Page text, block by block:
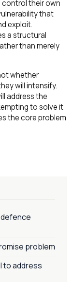
their own
that
exploit.
a structural
than merely
whether
will intensify.
address the
to solve it
the core problem
problem
to address